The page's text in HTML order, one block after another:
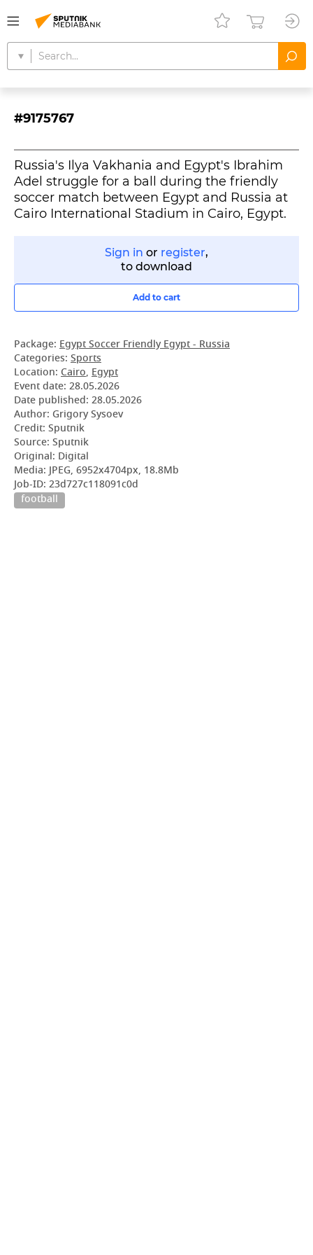
#9175767
Russia's Ilya Vakhania and Egypt's Ibrahim
Adel struggle for a ball during the friendly
soccer match between Egypt and Russia at
Cairo International Stadium in Cairo, Egypt.
Sign in or register,
to download
Add to cart
Package: Egypt Soccer Friendly Egypt - Russia
Categories: Sports
Location: Cairo, Egypt
Event date: 28.05.2026
Date published: 28.05.2026
Author: Grigory Sysoev
Credit: Sputnik
Source: Sputnik
Original: Digital
Media: JPEG, 6952x4704px, 18.8Mb
Job-ID: 23d727c118091c0d
football